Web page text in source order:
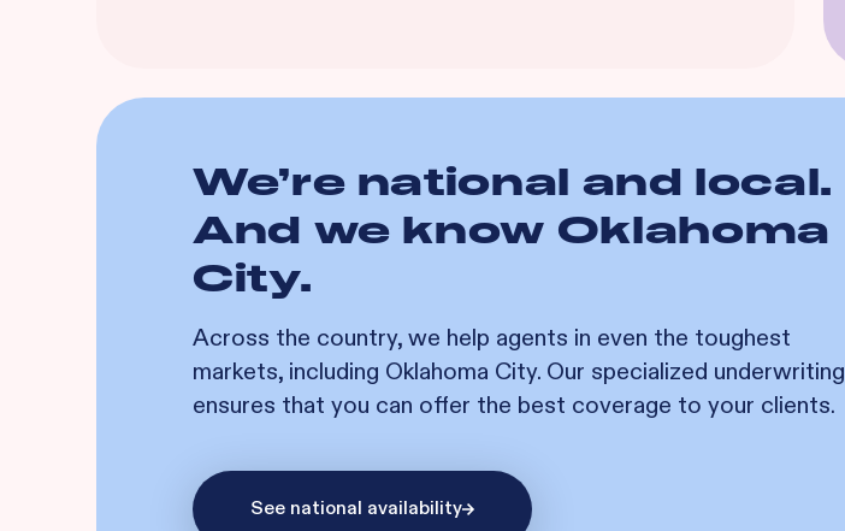
We’re national and local.
And we know Oklahoma
City.
Across the country, we help agents in even the toughest
markets, including Oklahoma City. Our specialized underwriting
ensures that you can offer the best coverage to your clients.
See national availability